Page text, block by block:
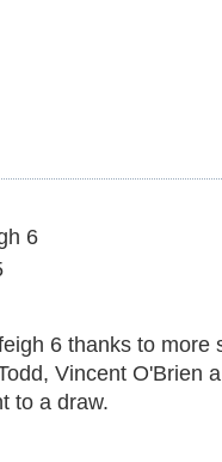
6
6 thanks to more
Vincent O'Brien
to a draw.